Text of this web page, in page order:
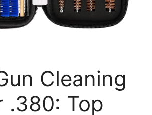
Cleaning
.380: Top